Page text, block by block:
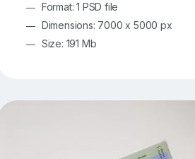
Format: 1 PSD file
Dimensions: 7000 x 5000 px
Size: 191 Mb